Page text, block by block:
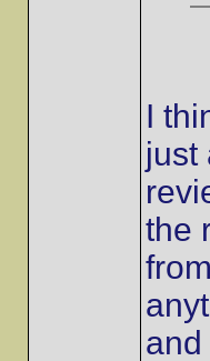
I
just
the
and